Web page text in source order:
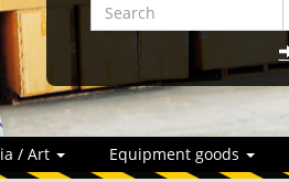
/ Art Equipment goods